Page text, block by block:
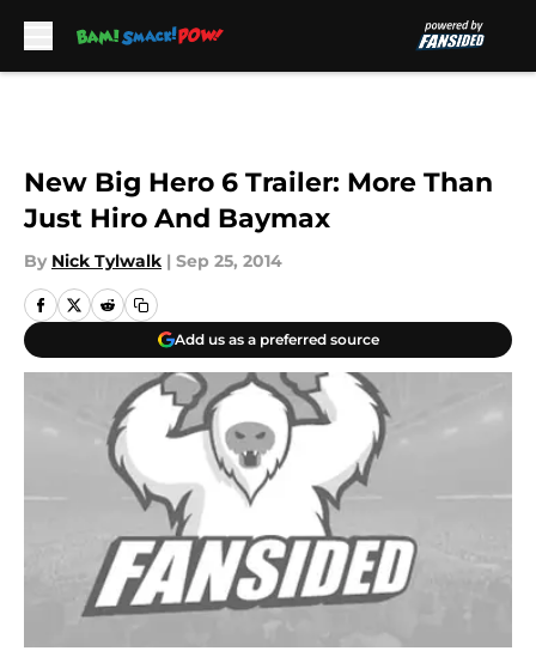
New Big Hero 6 Trailer: More Than
Just Hiro And Baymax
By Nick Tylwalk | Sep 25, 2014
Add us as a preferred source